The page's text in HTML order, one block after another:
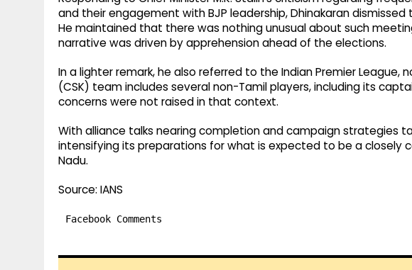
and their engagement with BJP leadership, Dhinakaran
He maintained that there was nothing unusual about such
narrative was driven by apprehension ahead of the elections.
In a lighter remark, he also referred to the Indian Premier League,
(CSK) team includes several non-Tamil players, including its
concerns were not raised in that context.
With alliance talks nearing completion and campaign strategies
intensifying its preparations for what is expected to be a closely
Nadu.
Source: IANS
Facebook Comments